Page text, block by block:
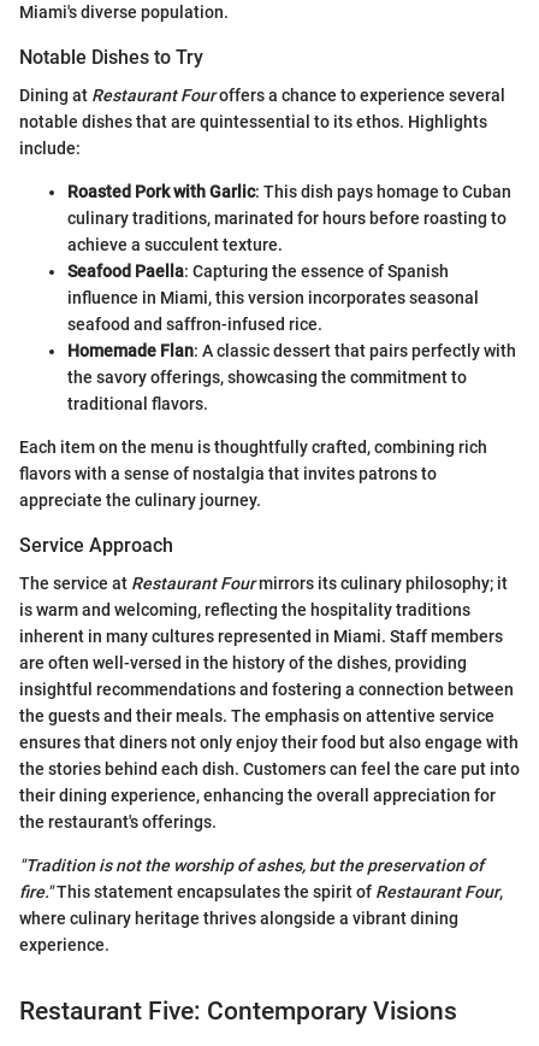
Miami's diverse population.
Notable Dishes to Try
Dining at Restaurant Fouroffers a chance to experience several
notable dishes that are quintessential to its ethos. Highlights
include:
Roasted Pork with Garlic: This dish pays homage to Cuban
culinary traditions, marinated for hours before roasting to
achieve a succulent texture.
Seafood Paella: Capturing the essence of Spanish
influence in Miami, this version incorporates seasonal
seafood and saffron-infused rice.
Homemade Flan: A classic dessert that pairs perfectly with
the savory offerings, showcasing the commitment to
traditional flavors.
Each item on the menu is thoughtfully crafted, combining rich
flavors with a sense of nostalgia that invites patrons to
appreciate the culinary journey.
Service Approach
The service at Restaurant Fourmirrors its culinary philosophy; it
is warm and welcoming, reflecting the hospitality traditions
inherent in many cultures represented in Miami. Staff members
are often well-versed in the history of the dishes, providing
insightful recommendations and fostering a connection between
the guests and their meals. The emphasis on attentive service
ensures that diners not only enjoy their food but also engage with
the stories behind each dish. Customers can feel the care put into
their dining experience, enhancing the overall appreciation for
the restaurant's offerings.
"Tradition is not the worship of ashes, but the preservation of
fire."This statement encapsulates the spirit of Restaurant Four,
where culinary heritage thrives alongside a vibrant dining
experience.
Restaurant Five: Contemporary Visions